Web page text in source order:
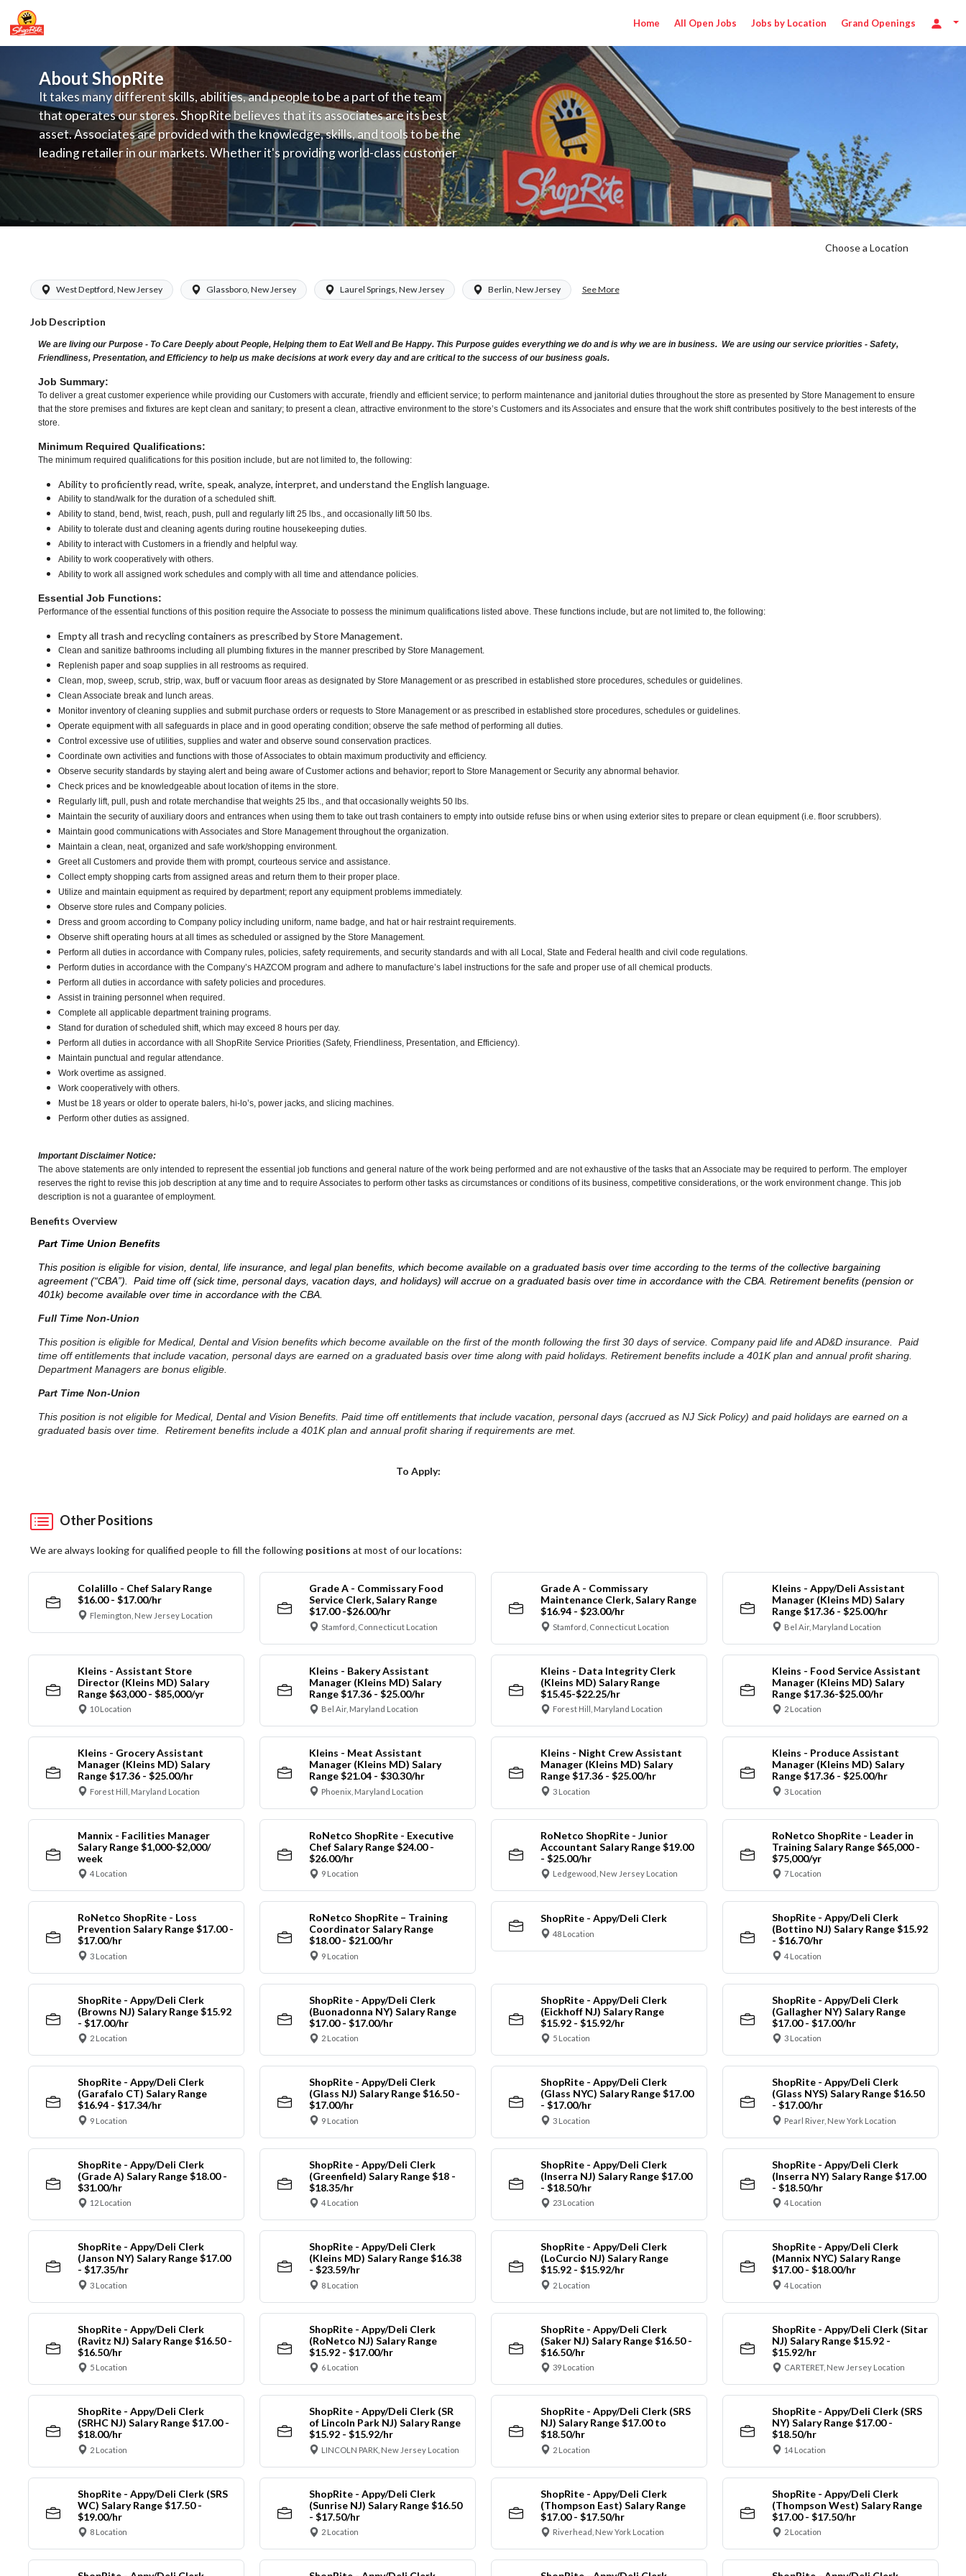
Home All Open Jobs Jobs by Location Grand Openings
About ShopRite
It takes many different skills, abilities, and people to be a part of the team
that operates our stores. ShopRite believes that its associates are its best
asset. Associates are provided with the knowledge, skills, and tools to be the
leading retailer in our markets. Whether it's providing world-class customer
service, offering exceptional products at a competitive price, or learning the
latest in merchandising and display, the company's training programs
provide the individual with a solid foundation to achieve their best.
Choose a Location
West Deptford, New Jersey Glassboro, New Jersey Laurel Springs, New Jersey Berlin, New Jersey See More
Job Description
We are living our Purpose - To Care Deeply about People, Helping them to Eat Well and Be Happy. This Purpose guides everything we do and is why we are in business. We are using our service priorities - Safety,
Friendliness, Presentation, and Efficiency to help us make decisions at work every day and are critical to the success of our business goals.
Job Summary:
To deliver a great customer experience while providing our Customers with accurate, friendly and efficient service; to perform maintenance and janitorial duties throughout the store as presented by Store Management to ensure
that the store premises and fixtures are kept clean and sanitary; to present a clean, attractive environment to the store’s Customers and its Associates and ensure that the work shift contributes positively to the best interests of the
store.
Minimum Required Qualifications:
The minimum required qualifications for this position include, but are not limited to, the following:
Ability to proficiently read, write, speak, analyze, interpret, and understand the English language.
Ability to stand/walk for the duration of a scheduled shift.
Ability to stand, bend, twist, reach, push, pull and regularly lift 25 lbs., and occasionally lift 50 lbs.
Ability to tolerate dust and cleaning agents during routine housekeeping duties.
Ability to interact with Customers in a friendly and helpful way.
Ability to work cooperatively with others.
Ability to work all assigned work schedules and comply with all time and attendance policies.
Essential Job Functions:
Performance of the essential functions of this position require the Associate to possess the minimum qualifications listed above. These functions include, but are not limited to, the following:
Empty all trash and recycling containers as prescribed by Store Management.
Clean and sanitize bathrooms including all plumbing fixtures in the manner prescribed by Store Management.
Replenish paper and soap supplies in all restrooms as required.
Clean, mop, sweep, scrub, strip, wax, buff or vacuum floor areas as designated by Store Management or as prescribed in established store procedures, schedules or guidelines.
Clean Associate break and lunch areas.
Monitor inventory of cleaning supplies and submit purchase orders or requests to Store Management or as prescribed in established store procedures, schedules or guidelines.
Operate equipment with all safeguards in place and in good operating condition; observe the safe method of performing all duties.
Control excessive use of utilities, supplies and water and observe sound conservation practices.
Coordinate own activities and functions with those of Associates to obtain maximum productivity and efficiency.
Observe security standards by staying alert and being aware of Customer actions and behavior; report to Store Management or Security any abnormal behavior.
Check prices and be knowledgeable about location of items in the store.
Regularly lift, pull, push and rotate merchandise that weights 25 lbs., and that occasionally weights 50 lbs.
Maintain the security of auxiliary doors and entrances when using them to take out trash containers to empty into outside refuse bins or when using exterior sites to prepare or clean equipment (i.e. floor scrubbers).
Maintain good communications with Associates and Store Management throughout the organization.
Maintain a clean, neat, organized and safe work/shopping environment.
Greet all Customers and provide them with prompt, courteous service and assistance.
Collect empty shopping carts from assigned areas and return them to their proper place.
Utilize and maintain equipment as required by department; report any equipment problems immediately.
Observe store rules and Company policies.
Dress and groom according to Company policy including uniform, name badge, and hat or hair restraint requirements.
Observe shift operating hours at all times as scheduled or assigned by the Store Management.
Perform all duties in accordance with Company rules, policies, safety requirements, and security standards and with all Local, State and Federal health and civil code regulations.
Perform duties in accordance with the Company’s HAZCOM program and adhere to manufacture’s label instructions for the safe and proper use of all chemical products.
Perform all duties in accordance with safety policies and procedures.
Assist in training personnel when required.
Complete all applicable department training programs.
Stand for duration of scheduled shift, which may exceed 8 hours per day.
Perform all duties in accordance with all ShopRite Service Priorities (Safety, Friendliness, Presentation, and Efficiency).
Maintain punctual and regular attendance.
Work overtime as assigned.
Work cooperatively with others.
Must be 18 years or older to operate balers, hi-lo’s, power jacks, and slicing machines.
Perform other duties as assigned.
Important Disclaimer Notice:
The above statements are only intended to represent the essential job functions and general nature of the work being performed and are not exhaustive of the tasks that an Associate may be required to perform. The employer
reserves the right to revise this job description at any time and to require Associates to perform other tasks as circumstances or conditions of its business, competitive considerations, or the work environment change. This job
description is not a guarantee of employment.
Benefits Overview
Part Time Union Benefits
This position is eligible for vision, dental, life insurance, and legal plan benefits, which become available on a graduated basis over time according to the terms of the collective bargaining
agreement (“CBA”). Paid time off (sick time, personal days, vacation days, and holidays) will accrue on a graduated basis over time in accordance with the CBA. Retirement benefits (pension or
401k) become available over time in accordance with the CBA.
Full Time Non-Union
This position is eligible for Medical, Dental and Vision benefits which become available on the first of the month following the first 30 days of service. Company paid life and AD&D insurance. Paid
time off entitlements that include vacation, personal days are earned on a graduated basis over time along with paid holidays. Retirement benefits include a 401K plan and annual profit sharing.
Department Managers are bonus eligible.
Part Time Non-Union
This position is not eligible for Medical, Dental and Vision Benefits. Paid time off entitlements that include vacation, personal days (accrued as NJ Sick Policy) and paid holidays are earned on a
graduated basis over time. Retirement benefits include a 401K plan and annual profit sharing if requirements are met.
To Apply:
Other Positions
We are always looking for qualified people to fill the following positions at most of our locations:
Colalillo - Chef Salary Range
$16.00 - $17.00/hr
Flemington, New Jersey Location
Grade A - Commissary Food
Service Clerk, Salary Range
$17.00 -$26.00/hr
Stamford, Connecticut Location
Grade A - Commissary
Maintenance Clerk, Salary Range
$16.94 - $23.00/hr
Stamford, Connecticut Location
Kleins - Appy/Deli Assistant
Manager (Kleins MD) Salary
Range $17.36 - $25.00/hr
Bel Air, Maryland Location
Kleins - Assistant Store
Director (Kleins MD) Salary
Range $63,000 - $85,000/yr
10 Location
Kleins - Bakery Assistant
Manager (Kleins MD) Salary
Range $17.36 - $25.00/hr
Bel Air, Maryland Location
Kleins - Data Integrity Clerk
(Kleins MD) Salary Range
$15.45-$22.25/hr
Forest Hill, Maryland Location
Kleins - Food Service Assistant
Manager (Kleins MD) Salary
Range $17.36-$25.00/hr
2 Location
Kleins - Grocery Assistant
Manager (Kleins MD) Salary
Range $17.36 - $25.00/hr
Forest Hill, Maryland Location
Kleins - Meat Assistant
Manager (Kleins MD) Salary
Range $21.04 - $30.30/hr
Phoenix, Maryland Location
Kleins - Night Crew Assistant
Manager (Kleins MD) Salary
Range $17.36 - $25.00/hr
3 Location
Kleins - Produce Assistant
Manager (Kleins MD) Salary
Range $17.36 - $25.00/hr
3 Location
Mannix - Facilities Manager
Salary Range $1,000-$2,000/
week
4 Location
RoNetco ShopRite - Executive
Chef Salary Range $24.00 -
$26.00/hr
9 Location
RoNetco ShopRite - Junior
Accountant Salary Range $19.00
- $25.00/hr
Ledgewood, New Jersey Location
RoNetco ShopRite - Leader in
Training Salary Range $65,000 -
$75,000/yr
7 Location
RoNetco ShopRite - Loss
Prevention Salary Range $17.00 -
$17.00/hr
3 Location
RoNetco ShopRite – Training
Coordinator Salary Range
$18.00 - $21.00/hr
9 Location
ShopRite - Appy/Deli Clerk
48 Location
ShopRite - Appy/Deli Clerk
(Bottino NJ) Salary Range $15.92
- $16.70/hr
4 Location
ShopRite - Appy/Deli Clerk
(Browns NJ) Salary Range $15.92
- $17.00/hr
2 Location
ShopRite - Appy/Deli Clerk
(Buonadonna NY) Salary Range
$17.00 - $17.00/hr
2 Location
ShopRite - Appy/Deli Clerk
(Eickhoff NJ) Salary Range
$15.92 - $15.92/hr
5 Location
ShopRite - Appy/Deli Clerk
(Gallagher NY) Salary Range
$17.00 - $17.00/hr
3 Location
ShopRite - Appy/Deli Clerk
(Garafalo CT) Salary Range
$16.94 - $17.34/hr
9 Location
ShopRite - Appy/Deli Clerk
(Glass NJ) Salary Range $16.50 -
$17.00/hr
9 Location
ShopRite - Appy/Deli Clerk
(Glass NYC) Salary Range $17.00
- $17.00/hr
3 Location
ShopRite - Appy/Deli Clerk
(Glass NYS) Salary Range $16.50
- $17.00/hr
Pearl River, New York Location
ShopRite - Appy/Deli Clerk
(Grade A) Salary Range $18.00 -
$31.00/hr
12 Location
ShopRite - Appy/Deli Clerk
(Greenfield) Salary Range $18 -
$18.35/hr
4 Location
ShopRite - Appy/Deli Clerk
(Inserra NJ) Salary Range $17.00
- $18.50/hr
23 Location
ShopRite - Appy/Deli Clerk
(Inserra NY) Salary Range $17.00
- $18.50/hr
4 Location
ShopRite - Appy/Deli Clerk
(Janson NY) Salary Range $17.00
- $17.35/hr
3 Location
ShopRite - Appy/Deli Clerk
(Kleins MD) Salary Range $16.38
- $23.59/hr
8 Location
ShopRite - Appy/Deli Clerk
(LoCurcio NJ) Salary Range
$15.92 - $15.92/hr
2 Location
ShopRite - Appy/Deli Clerk
(Mannix NYC) Salary Range
$17.00 - $18.00/hr
4 Location
ShopRite - Appy/Deli Clerk
(Ravitz NJ) Salary Range $16.50 -
$16.50/hr
5 Location
ShopRite - Appy/Deli Clerk
(RoNetco NJ) Salary Range
$15.92 - $17.00/hr
6 Location
ShopRite - Appy/Deli Clerk
(Saker NJ) Salary Range $16.50 -
$16.50/hr
39 Location
ShopRite - Appy/Deli Clerk (Sitar
NJ) Salary Range $15.92 -
$15.92/hr
CARTERET, New Jersey Location
ShopRite - Appy/Deli Clerk
(SRHC NJ) Salary Range $17.00 -
$18.00/hr
2 Location
ShopRite - Appy/Deli Clerk (SR
of Lincoln Park NJ) Salary Range
$15.92 - $15.92/hr
LINCOLN PARK, New Jersey Location
ShopRite - Appy/Deli Clerk (SRS
NJ) Salary Range $17.00 to
$18.50/hr
2 Location
ShopRite - Appy/Deli Clerk (SRS
NY) Salary Range $17.00 -
$18.50/hr
14 Location
ShopRite - Appy/Deli Clerk (SRS
WC) Salary Range $17.50 -
$19.00/hr
8 Location
ShopRite - Appy/Deli Clerk
(Sunrise NJ) Salary Range $16.50
- $17.50/hr
2 Location
ShopRite - Appy/Deli Clerk
(Thompson East) Salary Range
$17.00 - $17.50/hr
Riverhead, New York Location
ShopRite - Appy/Deli Clerk
(Thompson West) Salary Range
$17.00 - $17.50/hr
2 Location